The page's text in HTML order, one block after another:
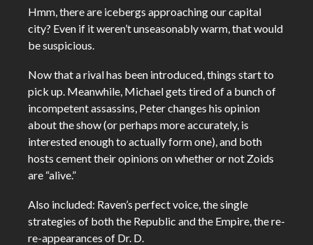
Hmm, there are icebergs approaching our capital
city? Even if it weren’t unseasonably warm, that would
be suspicious.
Now that a rival has been introduced, things start to
pick up. Meanwhile, Michael gets tired of a bunch of
incompetent assassins, Peter changes his opinion
about the show (or perhaps more accurately, is
interested enough to actually form one), and both
hosts cement their opinions on whether or not Zoids
are “alive.”
Also included: Raven’s perfect voice, the single
strategies of both the Republic and the Empire, the re-
re-appearances of Dr. D.